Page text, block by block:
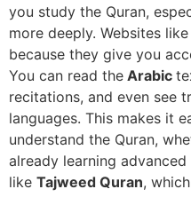
you study the Quran,
more deeply. Websites
because they give you
You can read the Arabic
recitations, and even see
languages. This makes it
understand the Quran,
already learning
like Tajweed Quran,